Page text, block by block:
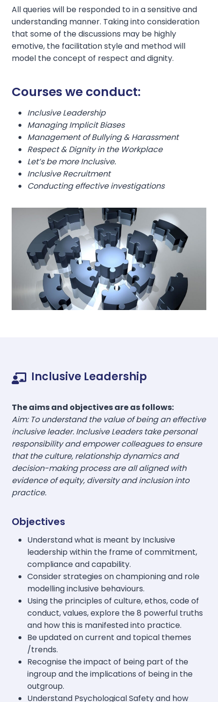
All queries will be responded to in a sensitive and
understanding manner. Taking into consideration
that some of the discussions may be highly
emotive, the facilitation style and method will
model the concept of respect and dignity.
Courses we conduct:
Inclusive Leadership
Managing Implicit Biases
Management of Bullying & Harassment
Respect & Dignity in the Workplace
Let’s be more Inclusive.
Inclusive Recruitment
Conducting effective investigations
Inclusive Leadership
The aims and objectives are as follows:
Aim: To understand the value of being an effective
inclusive leader. Inclusive Leaders take personal
responsibility and empower colleagues to ensure
that the culture, relationship dynamics and
decision-making process are all aligned with
evidence of equity, diversity and inclusion into
practice.
Objectives
Understand what is meant by Inclusive
leadership within the frame of commitment,
compliance and capability.
Consider strategies on championing and role
modelling inclusive behaviours.
Using the principles of culture, ethos, code of
conduct, values, explore the 8 powerful truths
and how this is manifested into practice.
Be updated on current and topical themes
/trends.
Recognise the impact of being part of the
ingroup and the implications of being in the
outgroup.
Understand Psychological Safety and how